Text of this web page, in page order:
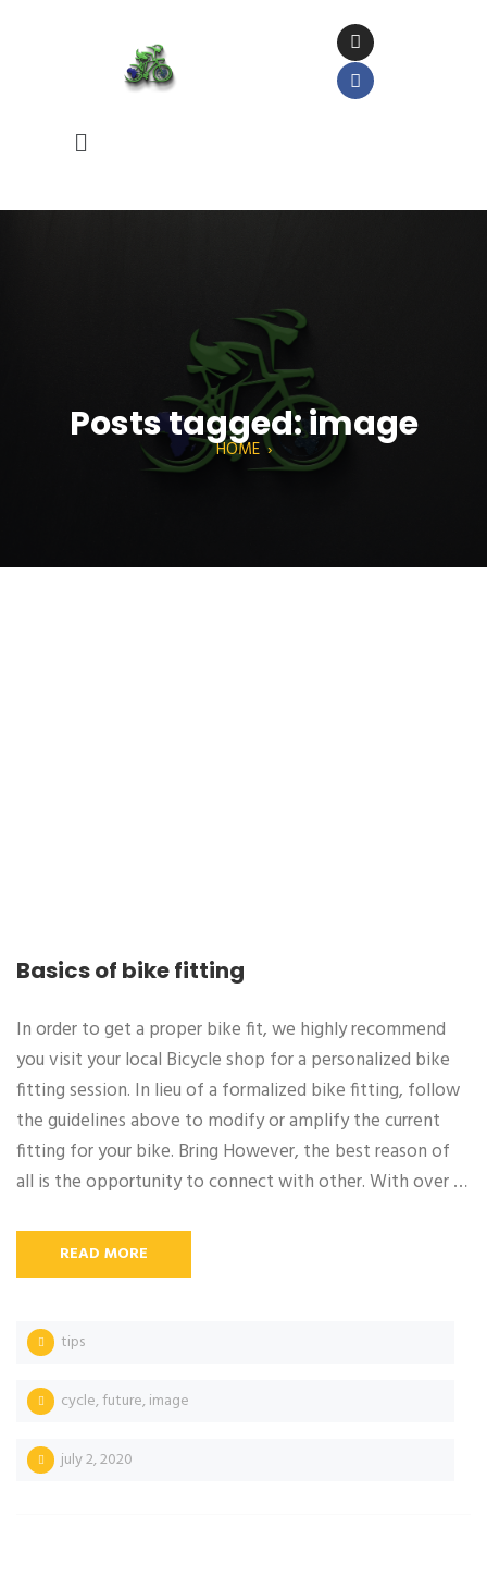
Posts tagged: image
HOME›
Basics of bike fitting
In order to get a proper bike fit, we highly recommend
you visit your local Bicycle shop for a personalized bike
fitting session. In lieu of a formalized bike fitting, follow
the guidelines above to modify or amplify the current
fitting for your bike. Bring However, the best reason of
all is the opportunity to connect with other. With over …
READ MORE
tips
cycle,future,image
july 2, 2020